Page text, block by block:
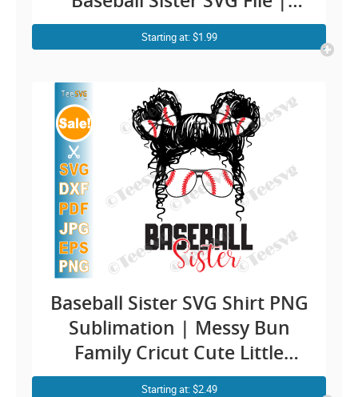
Baseball Sister PNG CLIPART
Cricut Shirt
Starting at: $1.99
Baseball Sister SVG Shirt PNG
Sublimation | Messy Bun
Family Cricut Cute Little
Baseball Sis Clipart Design
Starting at: $2.49